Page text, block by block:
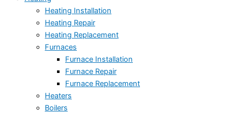
Heating Installation
Heating Repair
Heating Replacement
Furnaces
Furnace Installation
Furnace Repair
Furnace Replacement
Heaters
Boilers